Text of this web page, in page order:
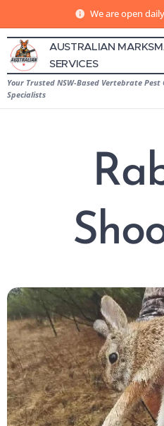
We are open
AUSTRALIAN
SERVICES
Your Trusted NSW-Based Vertebrate Pest
Specialists